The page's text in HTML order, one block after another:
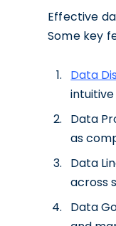
Effective
Some key
Data
Data
as
Data
across
Data